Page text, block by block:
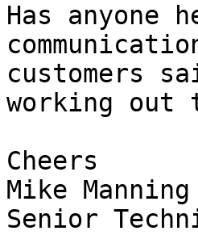
Has anyone
customers
working out
Cheers
Mike Manning
Senior